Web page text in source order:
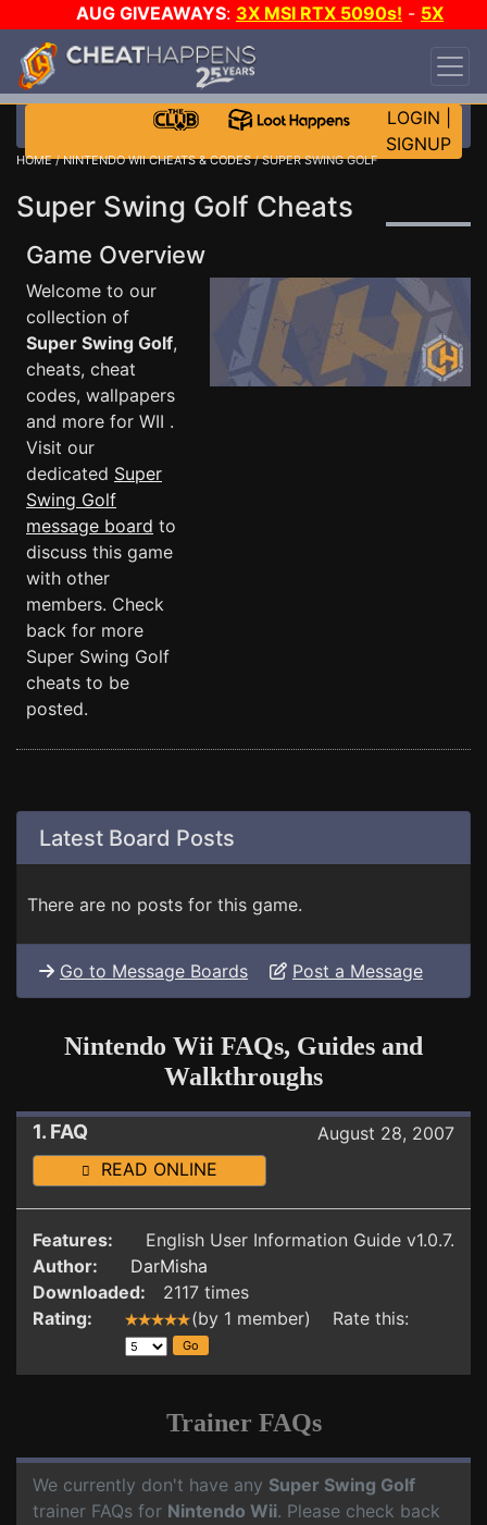
AUG GIVEAWAYS: 3X MSI RTX 5090s! - 5X
$1000 STEAM WALLET!
DAY!
WANT EVEN MORE CH?
LOGIN
SIGNUP
HOME/NINTENDO WII CHEATS & CODES/ SUPER SWING GOLF
Super Swing Golf Cheats
Game Overview
Welcome to our
collection of
Super Swing Golf,
cheats, cheat
codes, wallpapers
and more for WII .
Visit our
dedicated Super
Swing Golf
message board to
discuss this game
with other
members. Check
back for more
Super Swing Golf
cheats to be
posted.
Latest Board Posts
There are no posts for this game.
Go to Message Boards Post a Message
Nintendo Wii FAQs, Guides and
Walkthroughs
1. FAQ
August 28, 2007
READ ONLINE
Features:
English User Information Guide v1.0.7.
Author:
DarMisha
Downloaded:
2117 times
Rating:
(by 1 member) Rate this:
Trainer FAQs
We currently don't have any Super Swing Golf
trainer FAQs for Nintendo Wii. Please check back